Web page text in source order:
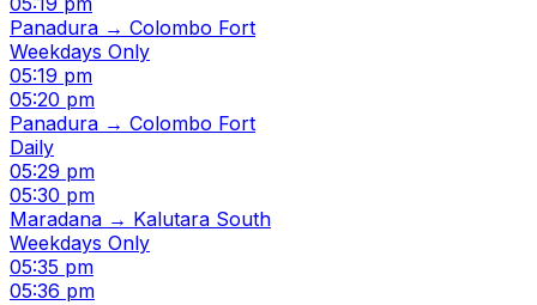
Panadura → Colombo Fort
Weekdays Only
05:19 pm
05:20 pm
Panadura → Colombo Fort
Daily
05:29 pm
05:30 pm
Maradana → Kalutara South
Weekdays Only
05:35 pm
05:36 pm